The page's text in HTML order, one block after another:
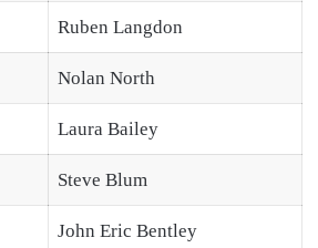
Ruben Langdon
Nolan North
Laura Bailey
Steve Blum
John Eric Bentley